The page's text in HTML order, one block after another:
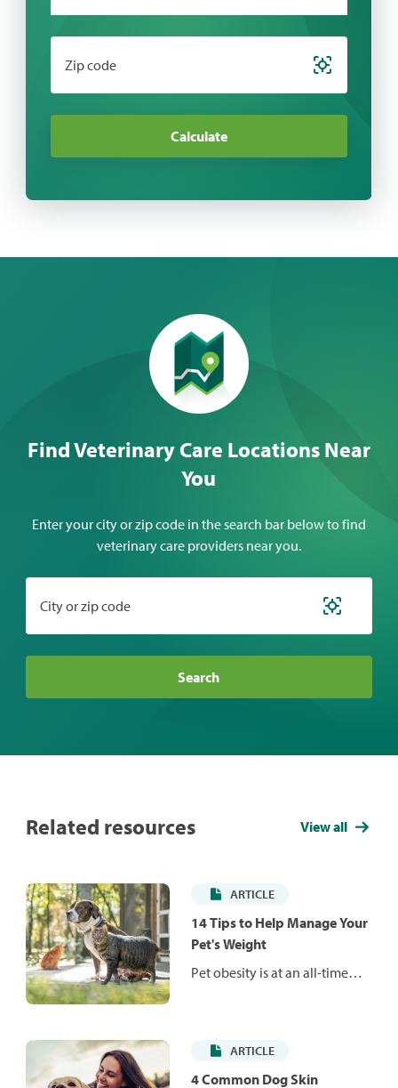
Zip code
Calculate
Find Veterinary Care Locations Near
You
Enter your city or zip code in the search bar below to find
veterinary care providers near you.
City or zip code
Search
Related resources View all
ARTICLE
14 Tips to Help Manage Your
Pet's Weight
Pet obesity is at an all-time
span and quality of life. Learn
how to manage your pet's
ARTICLE
4 Common Dog Skin